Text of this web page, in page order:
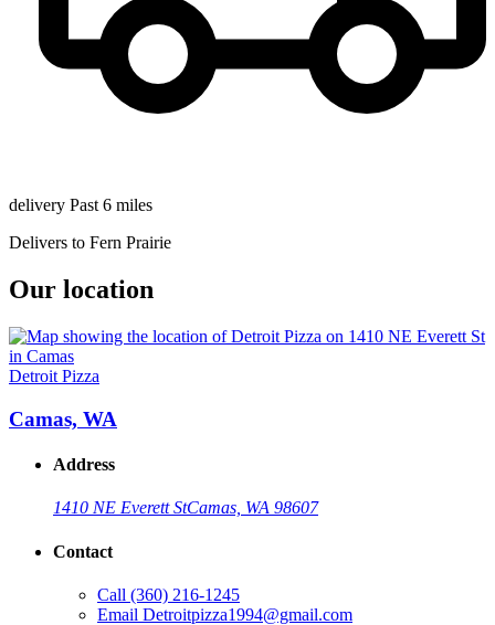
delivery Past 6 miles
Delivers to Fern Prairie
Our location
Detroit Pizza
Camas, WA
Address
1410 NE Everett StCamas, WA 98607
Contact
Call (360) 216-1245
Email Detroitpizza1994@gmail.com